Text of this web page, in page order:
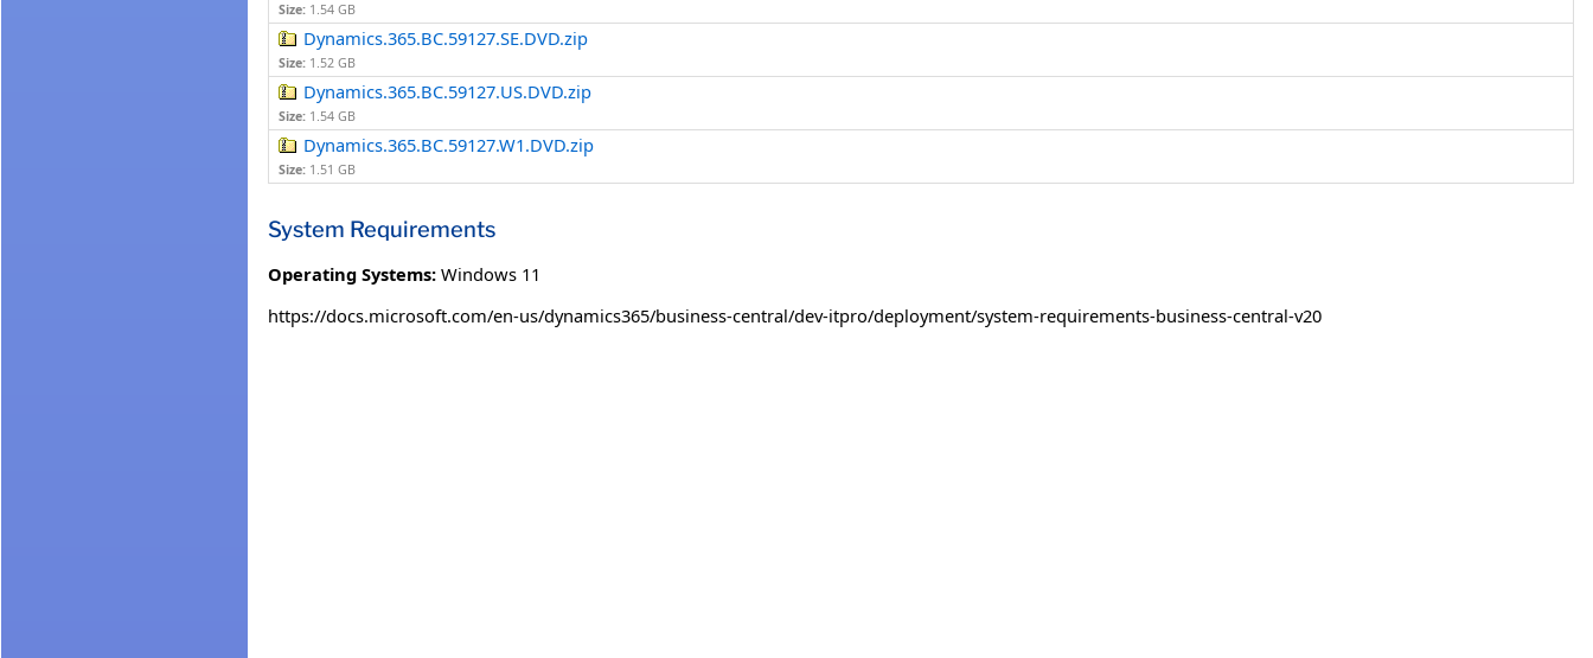
Size: 1.54 GB
Dynamics.365.BC.59127.SE.DVD.zip
Size: 1.52 GB
Dynamics.365.BC.59127.US.DVD.zip
Size: 1.54 GB
Dynamics.365.BC.59127.W1.DVD.zip
Size: 1.51 GB
System Requirements
Operating Systems: Windows 11
https://docs.microsoft.com/en-us/dynamics365/business-central/dev-itpro/deployment/system-requirements-business-central-v20